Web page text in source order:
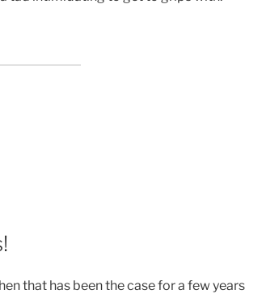
that has been the case for a few years